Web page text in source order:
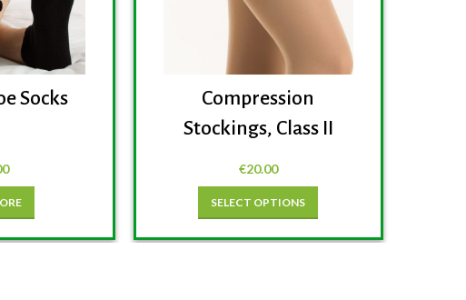
Socks
Compression
Stockings, Class II
€20.00
SELECT OPTIONS